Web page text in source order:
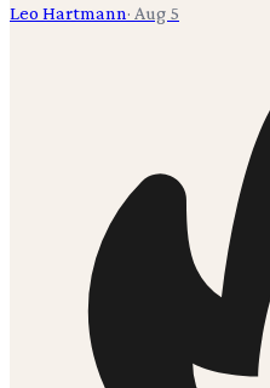
Leo Hartmann· Aug 5